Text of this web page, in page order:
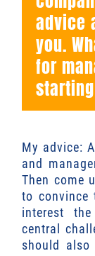
advice
you.
for
My advice:
and
Then come
to convince
interest
central
should